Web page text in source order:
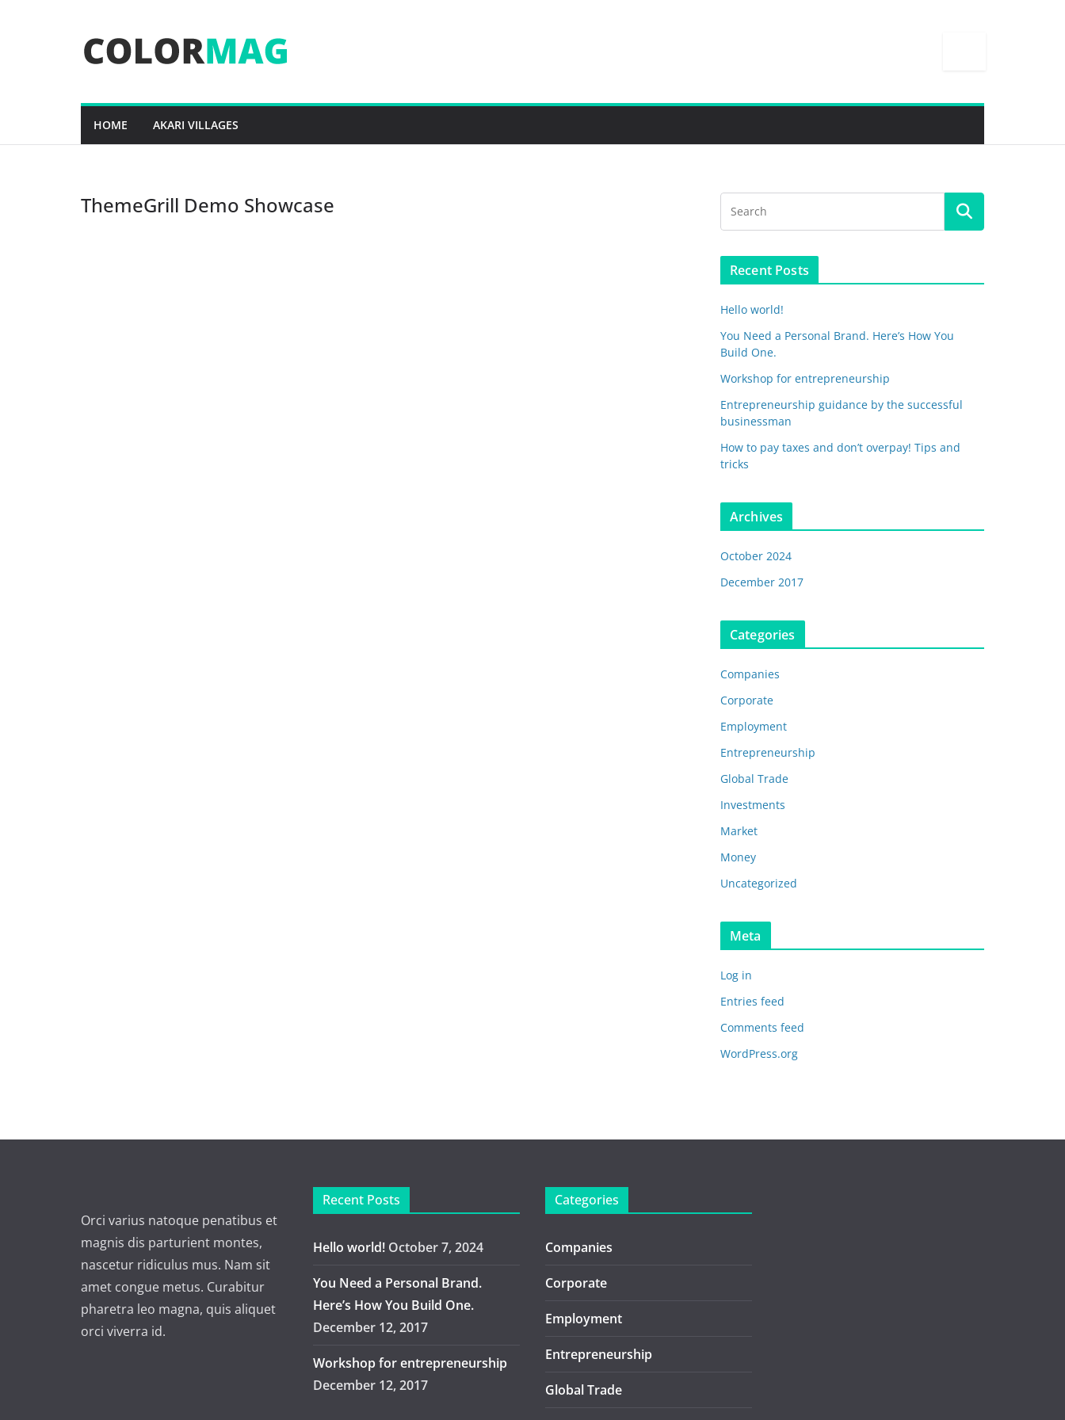
HOME AKARI VILLAGES
ThemeGrill Demo Showcase
Recent Posts
Hello world!
You Need a Personal Brand. Here’s How You
Build One.
Workshop for entrepreneurship
Entrepreneurship guidance by the successful
businessman
How to pay taxes and don’t overpay! Tips and
tricks
Archives
October 2024
December 2017
Categories
Companies
Corporate
Employment
Entrepreneurship
Global Trade
Investments
Market
Money
Uncategorized
Meta
Log in
Entries feed
Comments feed
WordPress.org
Orci varius natoque penatibus et
magnis dis parturient montes,
nascetur ridiculus mus. Nam sit
amet congue metus. Curabitur
pharetra leo magna, quis aliquet
orci viverra id.
Recent Posts
Hello world! October 7, 2024
You Need a Personal Brand.
Here’s How You Build One.
December 12, 2017
Workshop for entrepreneurship
December 12, 2017
Categories
Companies
Corporate
Employment
Entrepreneurship
Global Trade